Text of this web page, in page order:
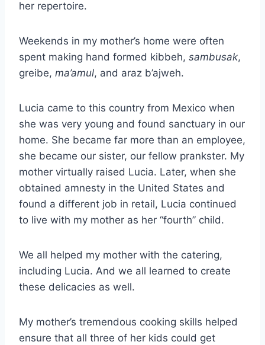
her repertoire.
Weekends in my mother’s home were often
spent making hand formed kibbeh, sambusak,
greibe, ma’amul, and araz b’ajweh.
Lucia came to this country from Mexico when
she was very young and found sanctuary in our
home. She became far more than an employee,
she became our sister, our fellow prankster. My
mother virtually raised Lucia. Later, when she
obtained amnesty in the United States and
found a different job in retail, Lucia continued
to live with my mother as her “fourth” child.
We all helped my mother with the catering,
including Lucia. And we all learned to create
these delicacies as well.
My mother’s tremendous cooking skills helped
ensure that all three of her kids could get